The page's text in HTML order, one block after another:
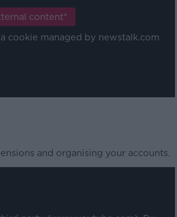
content*
cookie managed by newstalk.com
and organising your accounts.